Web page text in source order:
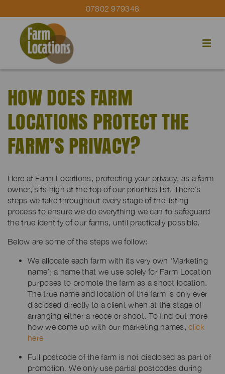
07802 979348
HOW DOES FARM
LOCATIONS PROTECT THE
FARM’S PRIVACY?
Here at Farm Locations, protecting your privacy, as a farm
owner, sits high at the top of our priorities list. There’s
steps we take throughout every stage of the listing
process to ensure we do everything we can to safeguard
the true identity of our farms, until practically possible.
Below are some of the steps we follow:
We allocate each farm with its very own ‘Marketing
name’; a name that we use solely for Farm Location
purposes to promote the farm as a shoot location.
The true name and location of the farm is only ever
disclosed directly to a client when at the stage of
arranging either a recce or shoot. To find out more
how we come up with our marketing names,click
here
Full postcode of the farm is not disclosed as part of
promotion. We only use partial postcodes during